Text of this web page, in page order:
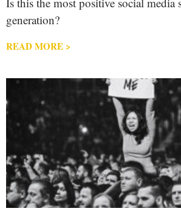
generation?
READ MORE >